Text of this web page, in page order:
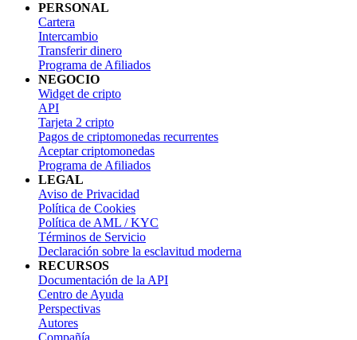
PERSONAL
Cartera
Intercambio
Transferir dinero
Programa de Afiliados
NEGOCIO
Widget de cripto
API
Tarjeta 2 cripto
Pagos de criptomonedas recurrentes
Aceptar criptomonedas
Programa de Afiliados
LEGAL
Aviso de Privacidad
Política de Cookies
Política de AML / KYC
Términos de Servicio
Declaración sobre la esclavitud moderna
RECURSOS
Documentación de la API
Centro de Ayuda
Perspectivas
Autores